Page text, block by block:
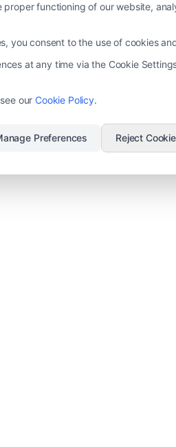
network energy!
proper functioning of our website,
you consent to the use of cookies
at any time via the Cookie
our Cookie Policy.
Preferences Reject